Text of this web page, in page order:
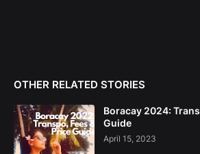
OTHER RELATED STORIES
Boracay 2024:
Guide
April 15, 2023